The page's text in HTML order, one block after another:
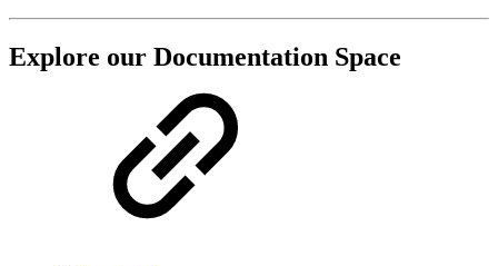
Explore our Documentation Space